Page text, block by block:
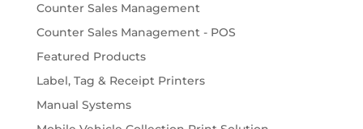
Counter Sales Management
Counter Sales Management - POS
Featured Products
Label, Tag & Receipt Printers
Manual Systems